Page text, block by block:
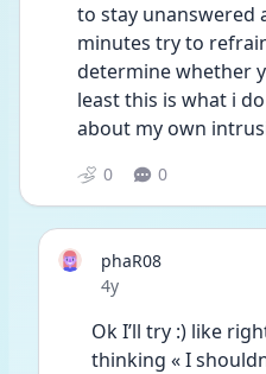
to stay unanswered
minutes try to
determine whether
least this is what i
about my own
0 0
phaR08
Date posted
4y
Ok I’ll try :) like
thinking « I